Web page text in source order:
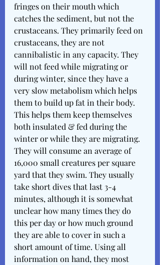
fringes on their mouth which
catches the sediment, but not the
crustaceans. They primarily feed on
crustaceans, they are not
cannibalistic in any capacity. They
will not feed while migrating or
during winter, since they have a
very slow metabolism which helps
them to build up fat in their body.
This helps them keep themselves
both insulated & fed during the
winter or while they are migrating.
They will consume an average of
16,000 small creatures per square
yard that they swim. They usually
take short dives that last 3-4
minutes, although it is somewhat
unclear how many times they do
this per day or how much ground
they are able to cover in such a
short amount of time. Using all
information on hand, they most